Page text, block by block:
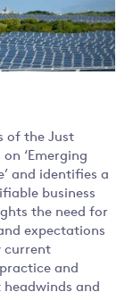
of the Just
on ‘Emerging
and identifies a
business
the need for
expectations
current
and
and